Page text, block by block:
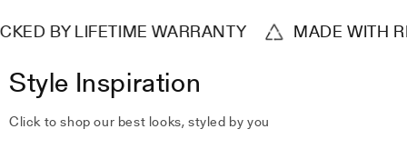
BY LIFETIME WARRANTY MADE WITH
Style Inspiration
Click to shop our best looks, styled by you